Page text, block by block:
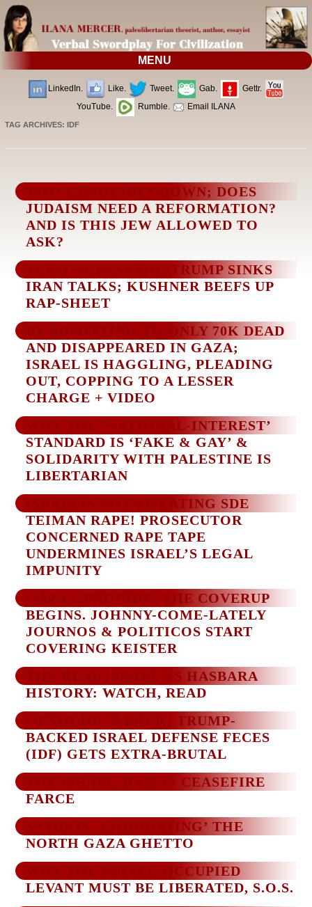
MENU
LinkedIn. Like. Tweet. Gab.
Gettr.
YouTube.
Rumble. Email ILANA
TAG ARCHIVES:IDF
TWO GENOCIDES DOWN; DOES
JUDAISM NEED A REFORMATION?
AND IS THIS JEW ALLOWED TO
ASK?
TEAM NETANYAHU/TRUMP SINKS
IRAN TALKS; KUSHNER BEEFS UP
RAP-SHEET
BY ADMITTING TO ONLY 70K DEAD
AND DISAPPEARED IN GAZA;
ISRAEL IS HAGGLING, PLEADING
OUT, COPPING TO A LESSER
CHARGE + VIDEO
WHY THE ‘NATIONAL-INTEREST’
STANDARD IS ‘FAKE & GAY’ &
SOLIDARITY WITH PALESTINE IS
LIBERTARIAN
ISRAELIS NOT SWEATING SDE
TEIMAN RAPE! PROSECUTOR
CONCERNED RAPE TAPE
UNDERMINES ISRAEL’S LEGAL
IMPUNITY
GAZA GENOCIDE: THE COVERUP
BEGINS. JOHNNY-COME-LATELY
JOURNOS & POLITICOS START
COVERING KEISTER
THE REAL ISRAEL VS HASBARA
HISTORY: WATCH, READ
GENOCIDE’S BACK: TRUMP-
BACKED ISRAEL DEFENSE FECES
(IDF) GETS EXTRA-BRUTAL
THE ISRAEL-HAMAS CEASEFIRE
FARCE
SS IDF IS ‘LIQUIDATING’ THE
NORTH GAZA GHETTO
WHY THE ISRAEL-OCCUPIED
LEVANT MUST BE LIBERATED, S.O.S.